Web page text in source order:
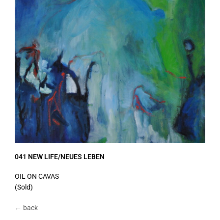
041 NEW LIFE/NEUES LEBEN
OIL ON CAVAS
(Sold)
← back